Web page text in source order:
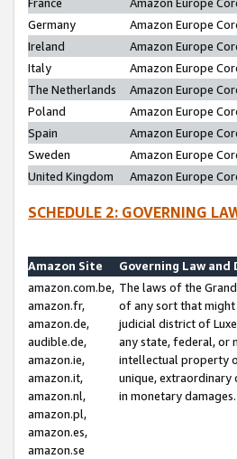
Germany
Amazon Europe
Ireland
Amazon Europe
Italy
Amazon Europe
The Netherlands
Amazon Europe
Poland
Amazon Europe
Spain
Amazon Europe
Sweden
Amazon Europe
United Kingdom
Amazon Europe
SCHEDULE 2: GOVERNING
Amazon Site
Governing Law and
amazon.com.be,
amazon.fr,
amazon.de,
audible.de,
amazon.ie,
amazon.it,
amazon.nl,
amazon.pl,
amazon.es,
amazon.se
The laws of the
of any sort that might
judicial district of
any state, federal, or
intellectual property
unique, extraordinary
in monetary damages.